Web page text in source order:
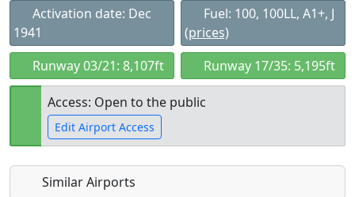
Activation date: Dec
1941
Fuel: 100, 100LL, A1+, J
(prices)
Runway 03/21: 8,107ft
Runway 17/35: 5,195ft
Access: Open to the public
Edit Airport Access
Similar Airports